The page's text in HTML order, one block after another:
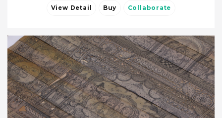
View Detail Buy Collaborate